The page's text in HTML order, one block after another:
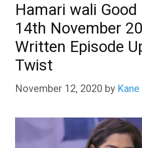
Hamari wali Good
14th November
Written Episode
Twist
November 12, 2020 by Kane